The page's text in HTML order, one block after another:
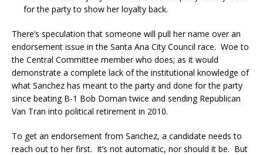
for the party to show her loyalty back.
There’s speculation that someone will pull her name over an
endorsement issue in the Santa Ana City Council race. Woe to
the Central Committee member who does; as it would
demonstrate a complete lack of the institutional knowledge of
what Sanchez has meant to the party and done for the party
since beating B-1 Bob Dornan twice and sending Republican
Van Tran into political retirement in 2010.
To get an endorsement from Sanchez, a candidate needs to
reach out to her first. It’s not automatic, nor should it be. But